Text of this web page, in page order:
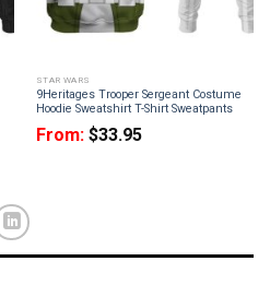
STAR WARS
9Heritages Trooper Sergeant Costume
Hoodie Sweatshirt T-Shirt Sweatpants
From: $33.95